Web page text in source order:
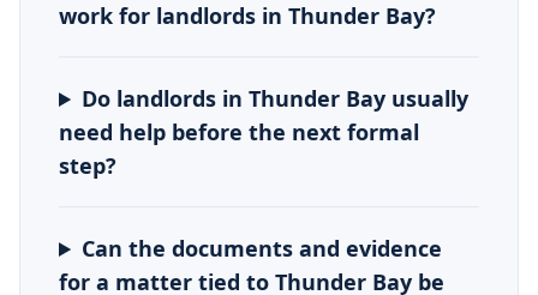
work for landlords in Thunder Bay?
Do landlords in Thunder Bay usually
need help before the next formal
step?
Can the documents and evidence
for a matter tied to Thunder Bay be